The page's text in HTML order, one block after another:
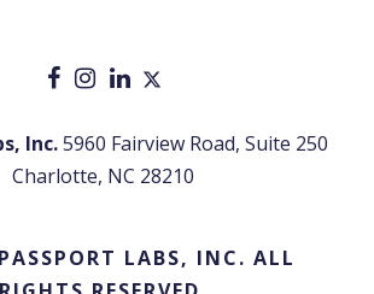
Inc.5960 Fairview Road, Suite 250
Charlotte, NC 28210
LABS, INC. ALL